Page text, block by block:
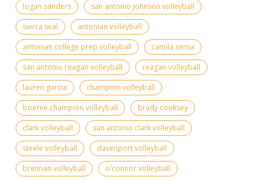
logan sanders
san antonio johnson volleyball
sierra seal
antonian volleyball
antonian college prep volleyball
camila serna
san antonio reagan volleyball
reagan volleyball
lauren garcia
champion volleyball
boerne champion volleyball
brady cooksey
clark volleyball
san antonio clark volleyball
steele volleyball
davenport volleyball
brennan volleyball
o'connor volleyball